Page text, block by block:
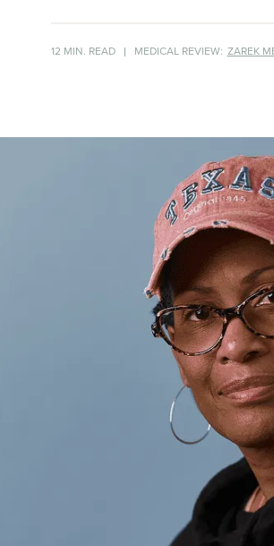
12 MIN. READ MEDICAL REVIEW: ZAREK